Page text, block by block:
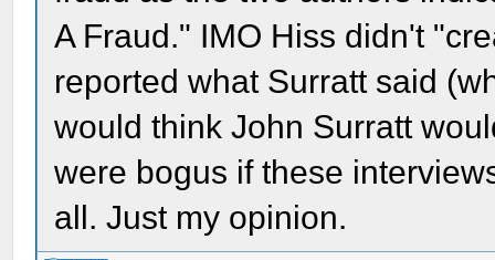
A Fraud." IMO Hiss didn't
reported what Surratt said
would think John Surratt
were bogus if these
all. Just my opinion.